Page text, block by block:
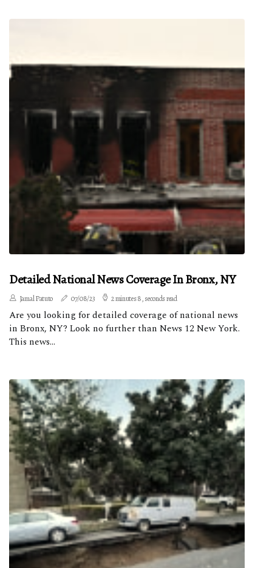
Detailed National News Coverage In Bronx, NY
Jamal Patuto 07/08/23 2 minutes 8, seconds read
Are you looking for detailed coverage of national news
in Bronx, NY? Look no further than News 12 New York.
This news...